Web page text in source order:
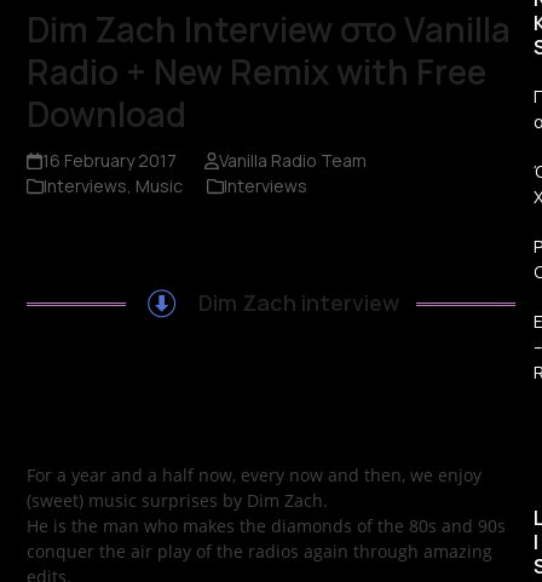
Dim Zach Interview στο Vanilla
Radio + New Remix with Free
Download
16 February 2017
Vanilla Radio Team
Interviews, Music Interviews
Dim Zach interview
For a year and a half now, every now and then, we enjoy
(sweet) music surprises by Dim Zach.
He is the man who makes the diamonds of the 80s and 90s
conquer the air play of the radios again through amazing
edits.
–
I